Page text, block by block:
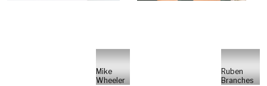
Mike
Wheeler
Ruben
Branches